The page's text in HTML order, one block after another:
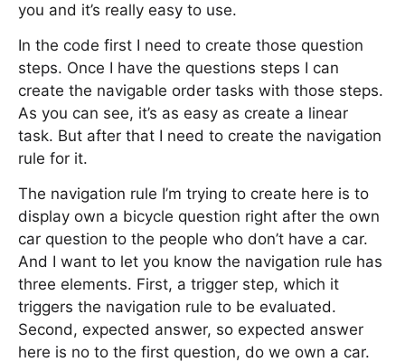
you and it’s really easy to use.
In the code first I need to create those question
steps. Once I have the questions steps I can
create the navigable order tasks with those steps.
As you can see, it’s as easy as create a linear
task. But after that I need to create the navigation
rule for it.
The navigation rule I’m trying to create here is to
display own a bicycle question right after the own
car question to the people who don’t have a car.
And I want to let you know the navigation rule has
three elements. First, a trigger step, which it
triggers the navigation rule to be evaluated.
Second, expected answer, so expected answer
here is no to the first question, do we own a car.